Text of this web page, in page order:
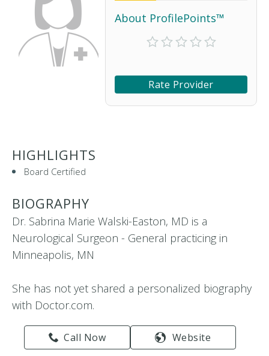
About ProfilePoints™
Rate Provider
HIGHLIGHTS
Board Certified
BIOGRAPHY
Dr. Sabrina Marie Walski-Easton, MD is a
Neurological Surgeon - General practicing in
Minneapolis, MN
She has not yet shared a personalized biography
with Doctor.com.
Call Now Website